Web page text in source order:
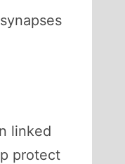
linked
protect